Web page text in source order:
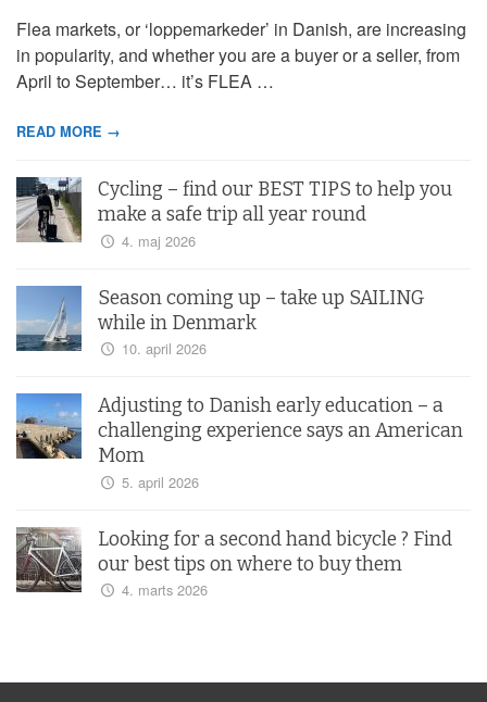
Flea markets, or ‘loppemarkeder’ in Danish, are increasing
in popularity, and whether you are a buyer or a seller, from
April to September… it’s FLEA …
READ MORE →
Cycling – find our BEST TIPS to help you
make a safe trip all year round
4. maj 2026
Season coming up – take up SAILING
while in Denmark
10. april 2026
Adjusting to Danish early education – a
challenging experience says an American
Mom
5. april 2026
Looking for a second hand bicycle ? Find
our best tips on where to buy them
4. marts 2026